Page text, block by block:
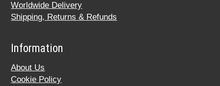
Worldwide Delivery
Shipping, Returns & Refunds
Information
About Us
Cookie Policy